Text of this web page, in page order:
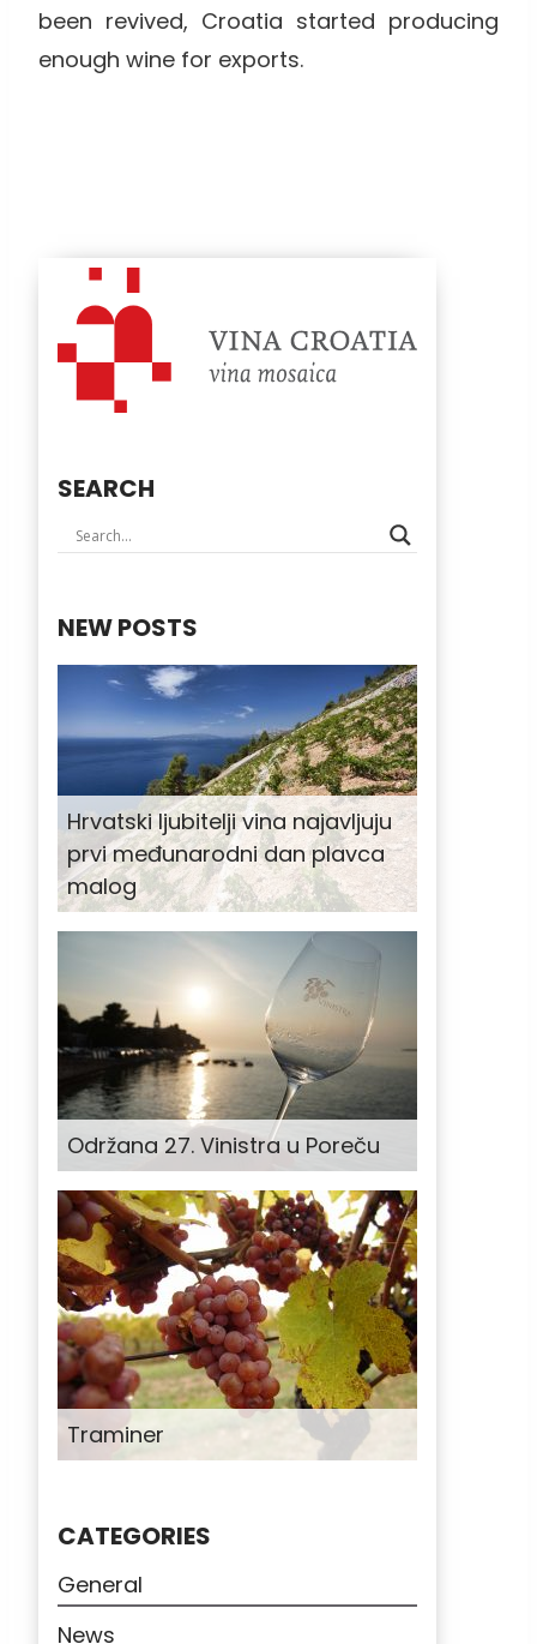
been revived, Croatia started producing
enough wine for exports.
SEARCH
NEW POSTS
Hrvatski ljubitelji vina najavljuju
prvi međunarodni dan plavca
malog
Održana 27. Vinistra u Poreču
Traminer
CATEGORIES
General
News